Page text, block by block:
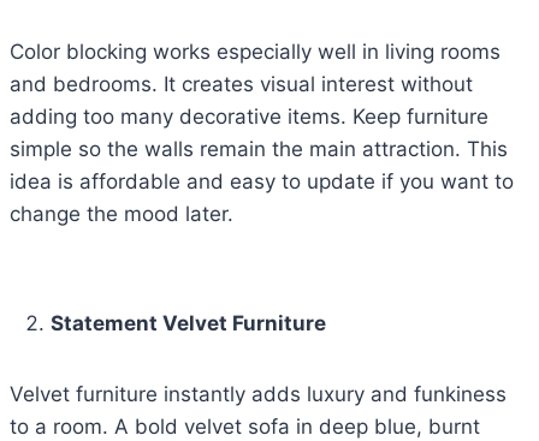
Color blocking works especially well in living rooms
and bedrooms. It creates visual interest without
adding too many decorative items. Keep furniture
simple so the walls remain the main attraction. This
idea is affordable and easy to update if you want to
change the mood later.
Statement Velvet Furniture
Velvet furniture instantly adds luxury and funkiness
to a room. A bold velvet sofa in deep blue, burnt